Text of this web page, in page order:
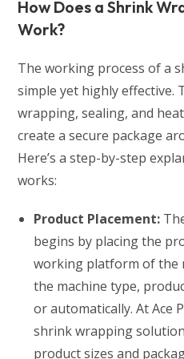
How Does a Shrink
Work?
The working process of a
simple yet highly effective.
wrapping, sealing, and
create a secure package
Here’s a step-by-step
works:
Product Placement:
begins by placing the
working platform of the
the machine type,
or automatically. At Ace
shrink wrapping
product sizes and